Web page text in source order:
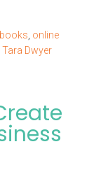
online
,Tara Dwyer